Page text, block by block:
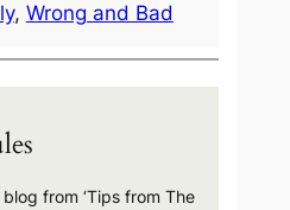
, Wrong and Bad
from ‘Tips from The